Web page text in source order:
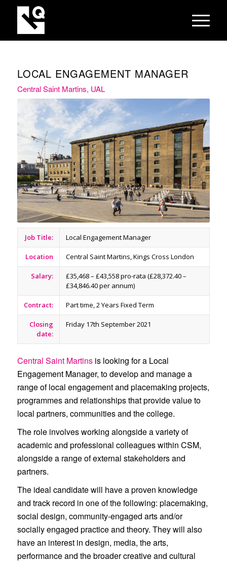
LOCAL ENGAGEMENT MANAGER
Central Saint Martins, UAL
Job Title: Local Engagement Manager
Location Central Saint Martins, Kings Cross London
Salary:
£35,468 – £43,558 pro-rata (£28,372.40 –
£34,846.40 per annum)
Contract: Part time, 2 Years Fixed Term
Closing
date:
Friday 17th September 2021
Central Saint Martinsis looking for a Local
Engagement Manager, to develop and manage a
range of local engagement and placemaking projects,
programmes and relationships that provide value to
local partners, communities and the college.
The role involves working alongside a variety of
academic and professional colleagues within CSM,
alongside a range of external stakeholders and
partners.
The ideal candidate will have a proven knowledge
and track record in one of the following: placemaking,
social design, community-engaged arts and/or
socially engaged practice and theory. They will also
have an interest in design, media, the arts,
performance and the broader creative and cultural